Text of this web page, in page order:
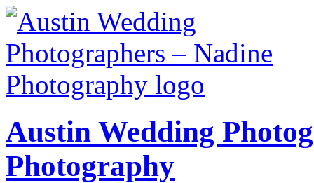
Austin Wedding
Photography